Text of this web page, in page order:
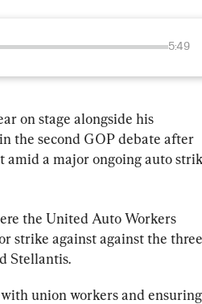
5:49
on stage alongside his
the second GOP debate after
a major ongoing auto
the United Auto Workers
strike against against the three
Stellantis.
union workers and ensuring